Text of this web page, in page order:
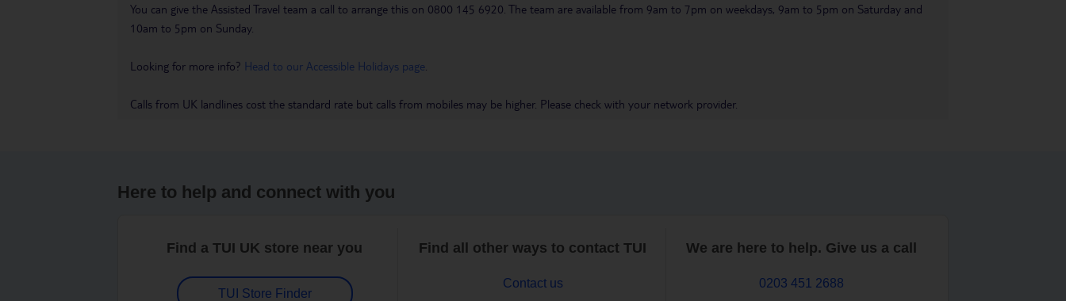
You can give the Assisted Travel team a call to arrange this on 0800 145 6920. The team are available from 9am to 7pm on weekdays, 9am to 5pm on Saturday and
10am to 5pm on Sunday.
Looking for more info? Head to our Accessible Holidays page
Calls from UK landlines cost the standard rate but calls from mobiles may be higher. Please check with your network provider.
Here to help and connect with you
Find a TUI UK store near you
TUI Store Finder
Find all other ways to contact TUI
Contact us
We are here to help. Give us a call
0203 451 2688